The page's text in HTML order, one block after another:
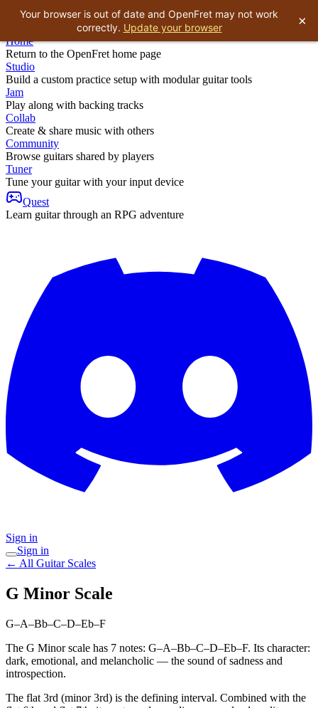
Home
Return to the OpenFret home page
Studio
Build a custom practice setup with modular guitar tools
Jam
Play along with backing tracks
Collab
Create & share music with others
Community
Browse guitars shared by players
Tuner
Tune your guitar with your input device
Quest
Learn guitar through an RPG adventure
Sign in
Sign in
← All Guitar Scales
G Minor Scale
G–A–Bb–C–D–Eb–F
The G Minor scale has 7 notes: G–A–Bb–C–D–Eb–F. Its character:
dark, emotional, and melancholic — the sound of sadness and
introspection.
The flat 3rd (minor 3rd) is the defining interval. Combined with the
Your browser is out of date and OpenFret may not work
correctly. Update your browser ×